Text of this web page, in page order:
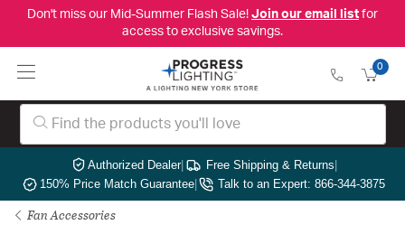
Don't miss our Mid-Summer Flash Sale! Join our email listfor
access to exclusive savings.
0
Authorized Dealer| Free Shipping & Returns|
150% Price Match Guarantee| Talk to an Expert: 866-344-3875
Fan Accessories